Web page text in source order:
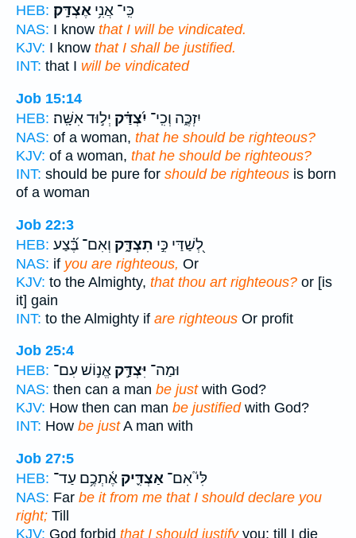
HEB:
כִּֽי־ אֲנִ֥י אֶצְדָּֽק׃
NAS: I know that I will be vindicated.
KJV: I know that I shall be justified.
INT: that I will be vindicated
Job 15:14
HEB:
יִזְכֶּ֑ה וְכִֽי־ יִ֝צְדַּ֗ק יְל֣וּד אִשָּֽׁה׃
NAS: of a woman, that he should be righteous?
KJV: of a woman, that he should be righteous?
INT: should be pure for should be righteous is born
of a woman
Job 22:3
HEB:
לְ֭שַׁדַּי כִּ֣י תִצְדָּ֑ק וְאִם־ בֶּ֝֗צַע
NAS: if you are righteous, Or
KJV: to the Almighty, that thou art righteous? or [is
it] gain
INT: to the Almighty if are righteous Or profit
Job 25:4
HEB:
וּמַה־ יִּצְדַּ֣ק אֱנ֣וֹשׁ עִם־
NAS: then can a man be justwith God?
KJV: How then can man be justifiedwith God?
INT: How be justA man with
Job 27:5
HEB:
לִּי֮ אִם־ אַצְדִּ֪יק אֶ֫תְכֶ֥ם עַד־
NAS: Far be it from me that I should declare you
right; Till
KJV: God forbid that I should justifyyou: till I die